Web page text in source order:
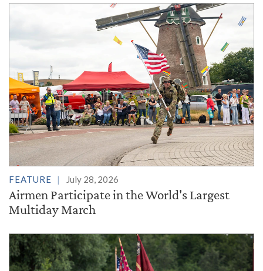
FEATURE July 28, 2026
Airmen Participate in the World's Largest
Multiday March